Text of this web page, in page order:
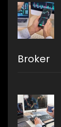
Broker